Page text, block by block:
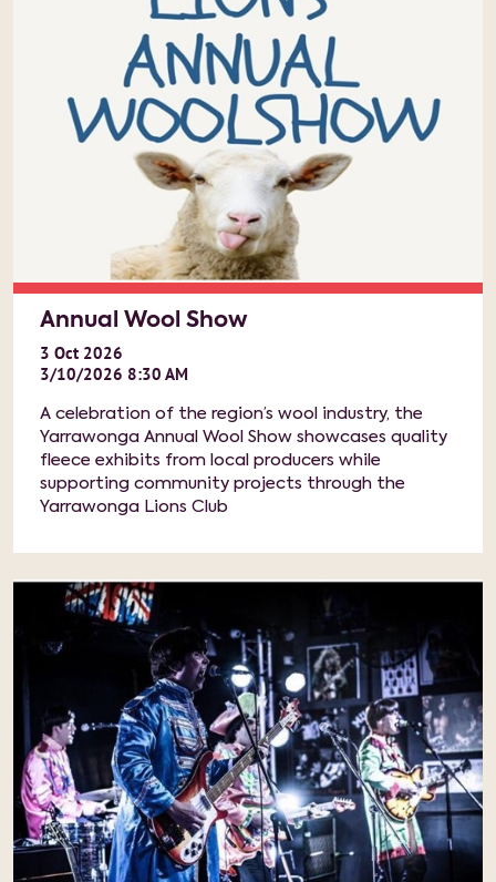
Annual Wool Show
3 Oct 2026
3/10/2026 8:30 AM
A celebration of the region’s wool industry, the
Yarrawonga Annual Wool Show showcases quality
fleece exhibits from local producers while
supporting community projects through the
Yarrawonga Lions Club